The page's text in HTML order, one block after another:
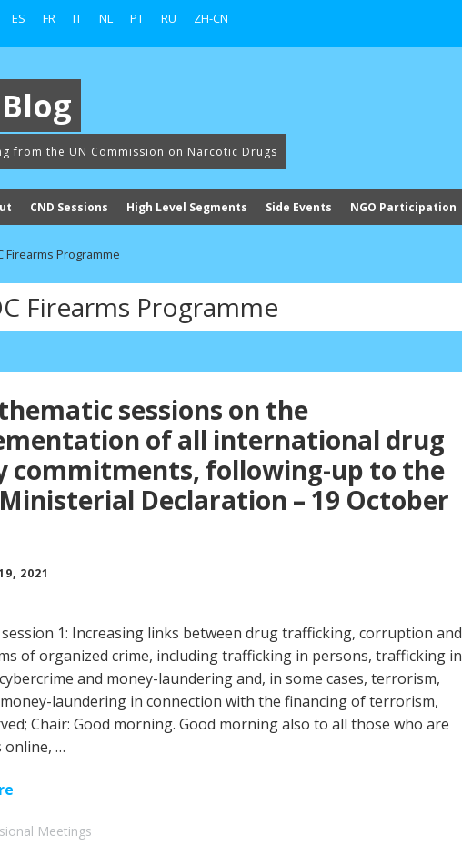
ES FR IT NL PT RU ZH-CN
from the UN Commission on Narcotic Drugs
CND Sessions High Level Segments Side Events NGO Participation
Firearms Programme
Firearms Programme
sessions on the
of all international drug
commitments, following-up to the
Declaration – 19 October
2021
1: Increasing links between drug trafficking, corruption and
of organized crime, including trafficking in persons, trafficking in
and money-laundering and, in some cases, terrorism,
laundering in connection with the financing of terrorism,
Chair: Good morning. Good morning also to all those who are
online, …
Meetings